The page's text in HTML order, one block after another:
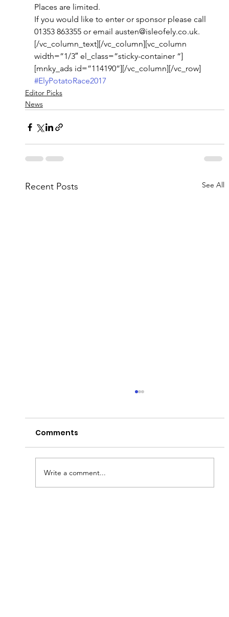
Places are limited.
If you would like to enter or sponsor please call
01353 863355 or email austen@isleofely.co.uk.
[/vc_column_text][/vc_column][vc_column
width=”1/3″ el_class=”sticky-container “]
[mnky_ads id=”114190”][/vc_column][/vc_row]
#ElyPotatoRace2017
Editor Picks
News
Recent Posts See All
Comments
Write a comment...